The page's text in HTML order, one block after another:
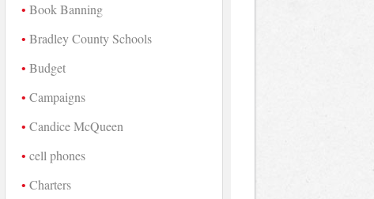
Book Banning
Bradley County Schools
Budget
Campaigns
Candice McQueen
cell phones
Charters